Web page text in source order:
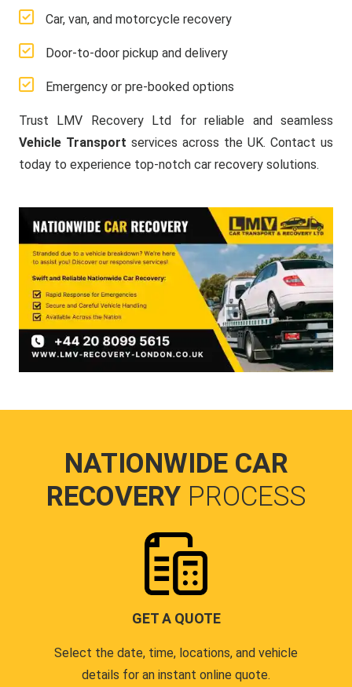
Car, van, and motorcycle recovery
Door-to-door pickup and delivery
Emergency or pre-booked options
Trust LMV Recovery Ltd for reliable and seamless
Vehicle Transport services across the UK. Contact us
today to experience top-notch car recovery solutions.
NATIONWIDE CAR
RECOVERY PROCESS
GET A QUOTE
Select the date, time, locations, and vehicle
details for an instant online quote.